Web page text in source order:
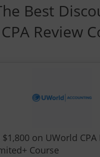
Best
Review
$1,800 on UWorld CPA
Course